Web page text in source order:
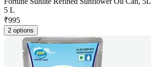
5 L
₹995
2 options